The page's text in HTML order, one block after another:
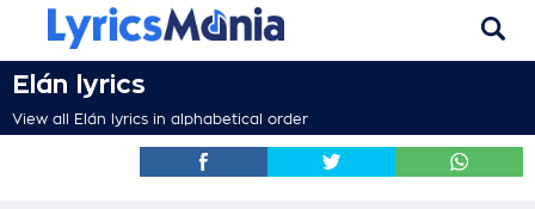
Elán lyrics
View all Elán lyrics in alphabetical order